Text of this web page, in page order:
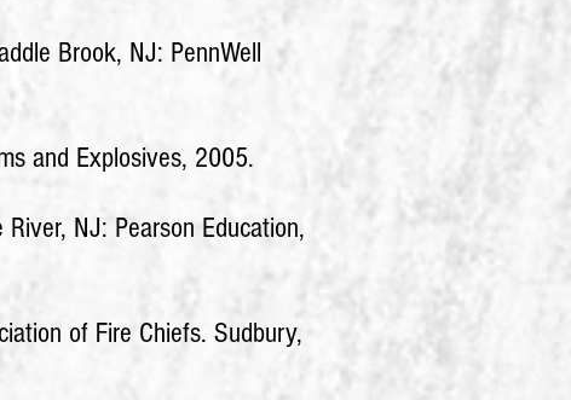
Brook, NJ: PennWell
and Explosives, 2005.
NJ: Pearson Education,
of Fire Chiefs. Sudbury,